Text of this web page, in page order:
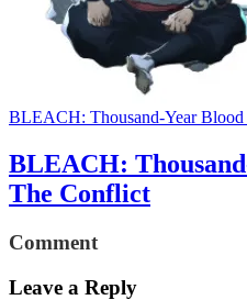
BLEACH: Thousand-Year
BLEACH:
The Conflict
Comment
Leave a Reply